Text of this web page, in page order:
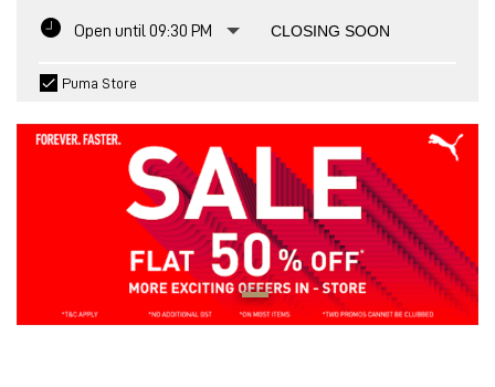
Open until 09:30 PM CLOSING SOON
Puma Store